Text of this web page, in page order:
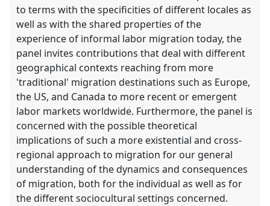
to terms with the specificities of different locales as
well as with the shared properties of the
experience of informal labor migration today, the
panel invites contributions that deal with different
geographical contexts reaching from more
'traditional' migration destinations such as Europe,
the US, and Canada to more recent or emergent
labor markets worldwide. Furthermore, the panel is
concerned with the possible theoretical
implications of such a more existential and cross-
regional approach to migration for our general
understanding of the dynamics and consequences
of migration, both for the individual as well as for
the different sociocultural settings concerned.